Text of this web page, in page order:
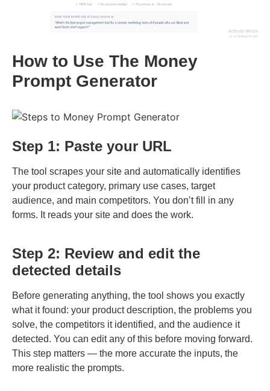
How to Use The Money
Prompt Generator
Step 1: Paste your URL
The tool scrapes your site and automatically identifies
your product category, primary use cases, target
audience, and main competitors. You don’t fill in any
forms. It reads your site and does the work.
Step 2: Review and edit the
detected details
Before generating anything, the tool shows you exactly
what it found: your product description, the problems you
solve, the competitors it identified, and the audience it
detected. You can edit any of this before moving forward.
This step matters — the more accurate the inputs, the
more realistic the prompts.